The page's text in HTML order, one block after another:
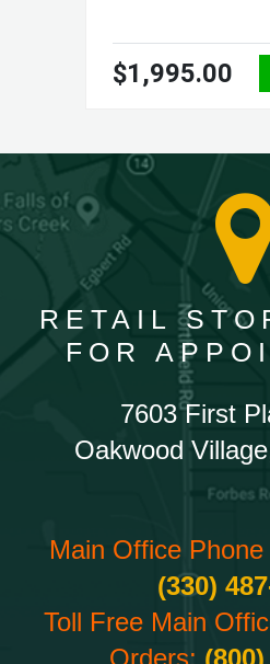
$1,995.00
RETAIL
FOR
7603 First
Oakwood
Main Office
(330)
Toll Free Main